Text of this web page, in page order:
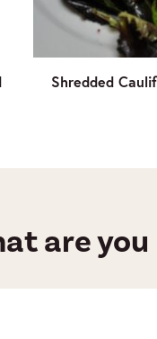
Shredded
are